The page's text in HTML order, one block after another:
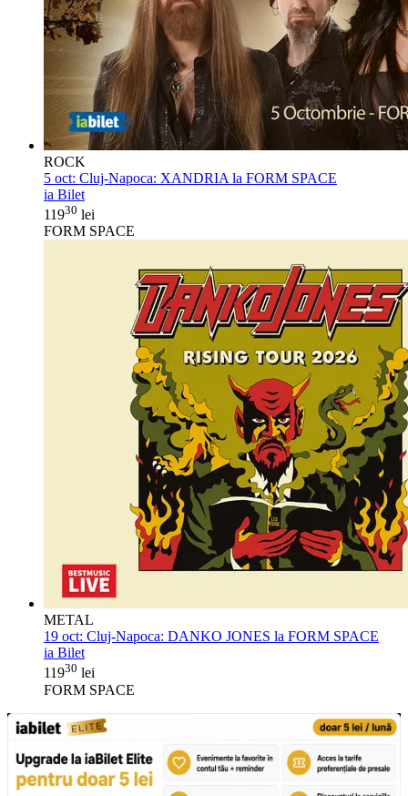
ROCK
5 oct: Cluj-Napoca: XANDRIA la FORM SPACE
ia Bilet
11930 lei
FORM SPACE
METAL
19 oct: Cluj-Napoca: DANKO JONES la FORM SPACE
ia Bilet
11930 lei
FORM SPACE